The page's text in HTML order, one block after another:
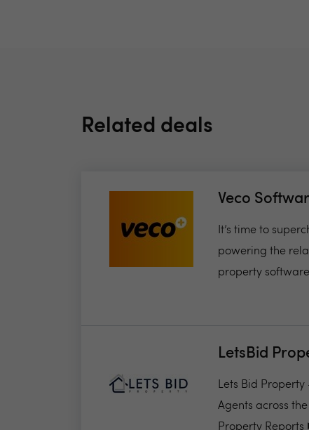
Related deals
Veco
It’s time to
powering the
property
LetsBid
Lets Bid
Agents across
Property Reports